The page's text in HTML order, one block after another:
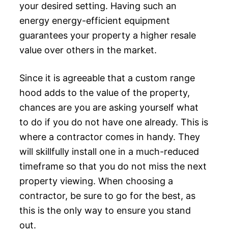
your desired setting. Having such an
energy energy-efficient equipment
guarantees your property a higher resale
value over others in the market.
Since it is agreeable that a custom range
hood adds to the value of the property,
chances are you are asking yourself what
to do if you do not have one already. This is
where a contractor comes in handy. They
will skillfully install one in a much-reduced
timeframe so that you do not miss the next
property viewing. When choosing a
contractor, be sure to go for the best, as
this is the only way to ensure you stand
out.